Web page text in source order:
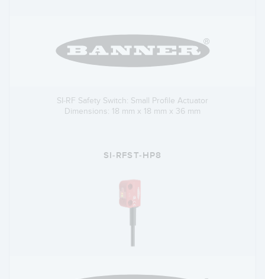
SI-RF Safety Switch: Small Profile Actuator
Dimensions: 18 mm x 18 mm x 36 mm
SI-RFST-HP8